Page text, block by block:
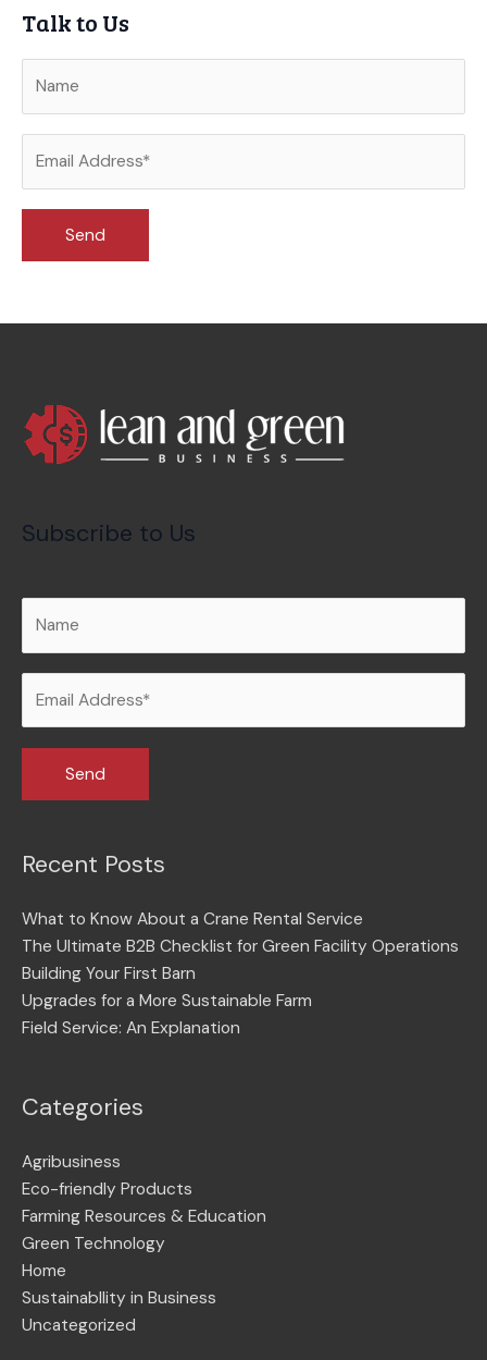
Talk to Us
Subscribe to Us
Recent Posts
What to Know About a Crane Rental Service
The Ultimate B2B Checklist for Green Facility Operations
Building Your First Barn
Upgrades for a More Sustainable Farm
Field Service: An Explanation
Categories
Agribusiness
Eco-friendly Products
Farming Resources & Education
Green Technology
Home
Sustainabllity in Business
Uncategorized